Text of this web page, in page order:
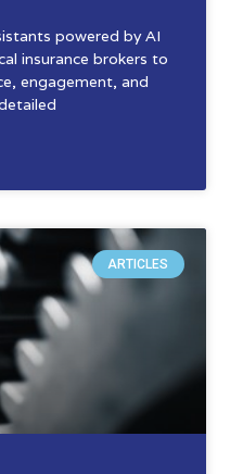
powered by AI
insurance brokers to
engagement, and
ARTICLES